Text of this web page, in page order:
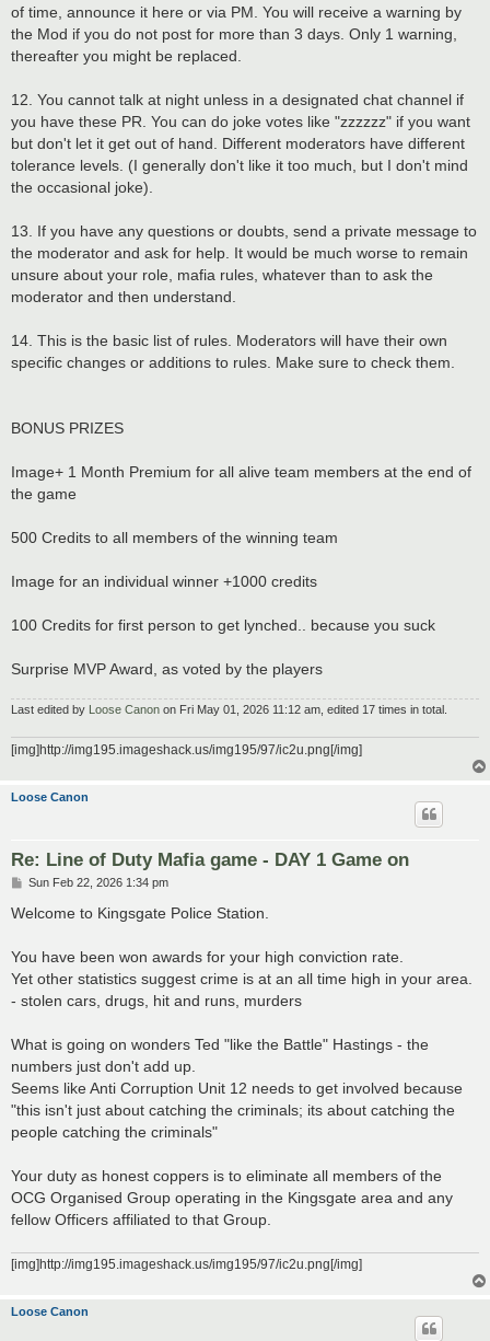
of time, announce it here or via PM. You will receive a warning by
the Mod if you do not post for more than 3 days. Only 1 warning,
thereafter you might be replaced.
12. You cannot talk at night unless in a designated chat channel if
you have these PR. You can do joke votes like "zzzzzz" if you want
but don't let it get out of hand. Different moderators have different
tolerance levels. (I generally don't like it too much, but I don't mind
the occasional joke).
13. If you have any questions or doubts, send a private message to
the moderator and ask for help. It would be much worse to remain
unsure about your role, mafia rules, whatever than to ask the
moderator and then understand.
14. This is the basic list of rules. Moderators will have their own
specific changes or additions to rules. Make sure to check them.
BONUS PRIZES
Image+ 1 Month Premium for all alive team members at the end of
the game
500 Credits to all members of the winning team
Image for an individual winner +1000 credits
100 Credits for first person to get lynched.. because you suck
Surprise MVP Award, as voted by the players
Last edited by Loose Canon on Fri May 01, 2026 11:12 am, edited 17 times in total.
[img]http://img195.imageshack.us/img195/97/ic2u.png[/img]
Loose Canon
Re: Line of Duty Mafia game - DAY 1 Game on
P
s
Sun Feb 22, 2026 1:34 pm
Welcome to Kingsgate Police Station.
You have been won awards for your high conviction rate.
Yet other statistics suggest crime is at an all time high in your area.
- stolen cars, drugs, hit and runs, murders
What is going on wonders Ted "like the Battle" Hastings - the
numbers just don't add up.
Seems like Anti Corruption Unit 12 needs to get involved because
"this isn't just about catching the criminals; its about catching the
people catching the criminals"
Your duty as honest coppers is to eliminate all members of the
OCG Organised Group operating in the Kingsgate area and any
fellow Officers affiliated to that Group.
[img]http://img195.imageshack.us/img195/97/ic2u.png[/img]
Loose Canon